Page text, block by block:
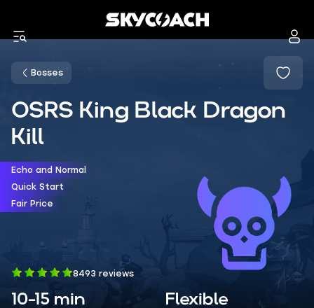
Bosses
OSRS King Black Dragon
Kill
Echo and Normal
Quick Start
Fair Price
8493 reviews
10-15 min Flexible